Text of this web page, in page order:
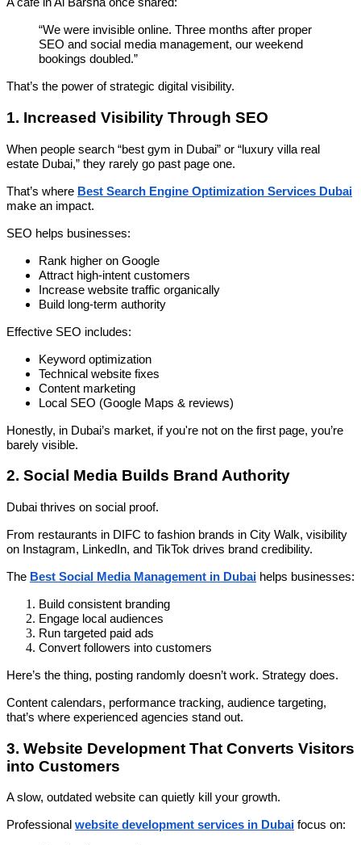
“We were invisible online. Three months after proper
SEO and social media management, our weekend
bookings doubled.”
That’s the power of strategic digital visibility.
1. Increased Visibility Through SEO
When people search “best gym in Dubai” or “luxury villa real
estate Dubai,” they rarely go past page one.
That’s where Best Search Engine Optimization Services Dubai
make an impact.
SEO helps businesses:
Rank higher on Google
Attract high-intent customers
Increase website traffic organically
Build long-term authority
Effective SEO includes:
Keyword optimization
Technical website fixes
Content marketing
Local SEO (Google Maps & reviews)
Honestly, in Dubai’s market, if you're not on the first page, you’re
barely visible.
2. Social Media Builds Brand Authority
Dubai thrives on social proof.
From restaurants in DIFC to fashion brands in City Walk, visibility
on Instagram, LinkedIn, and TikTok drives brand credibility.
The Best Social Media Management in Dubai helps businesses:
Build consistent branding
Engage local audiences
Run targeted paid ads
Convert followers into customers
Here’s the thing, posting randomly doesn’t work. Strategy does.
Content calendars, performance tracking, audience targeting,
that’s where experienced agencies stand out.
3. Website Development That Converts Visitors
into Customers
A slow, outdated website can quietly kill your growth.
Professional website development services in Dubai focus on: